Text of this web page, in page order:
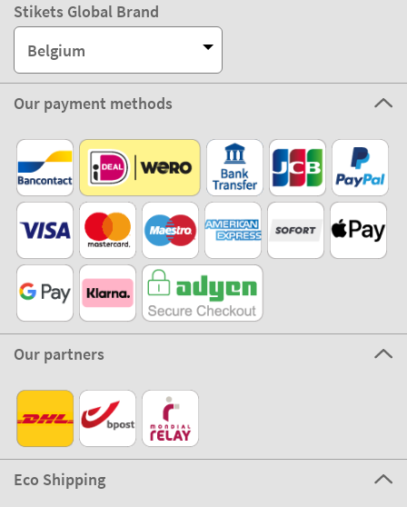
Stikets Global Brand
Belgium
Our payment methods
Our partners
Eco Shipping